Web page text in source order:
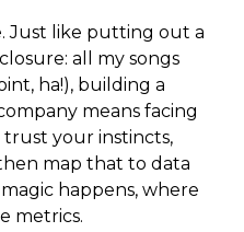
Just like putting out a
all my songs
ha!), building a
means facing
your instincts,
map that to data
happens, where
metrics.